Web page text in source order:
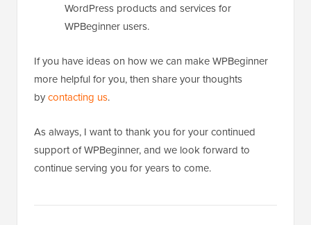
WordPress products and services for
WPBeginner users.
If you have ideas on how we can make WPBeginner
more helpful for you, then share your thoughts
bycontacting us.
As always, I want to thank you for your continued
support of WPBeginner, and we look forward to
continue serving you for years to come.